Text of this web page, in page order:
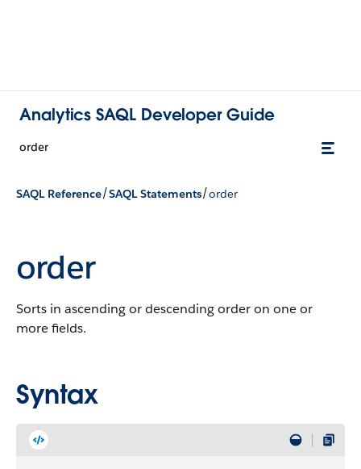
Analytics SAQL Developer Guide
order
SAQL Reference/SAQL Statements/order
order
Sorts in ascending or descending order on one or
more fields.
Syntax